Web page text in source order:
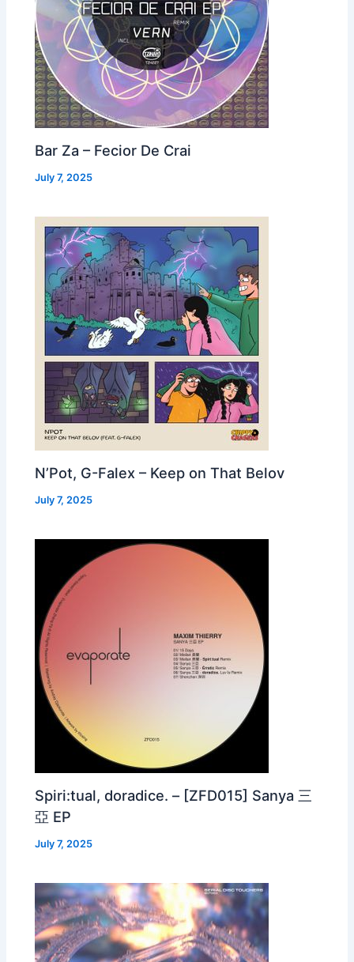
Bar Za – Fecior De Crai
July 7, 2025
N’Pot, G-Falex – Keep on That Belov
July 7, 2025
Spiri:tual, doradice. – [ZFD015] Sanya 三
亞 EP
July 7, 2025